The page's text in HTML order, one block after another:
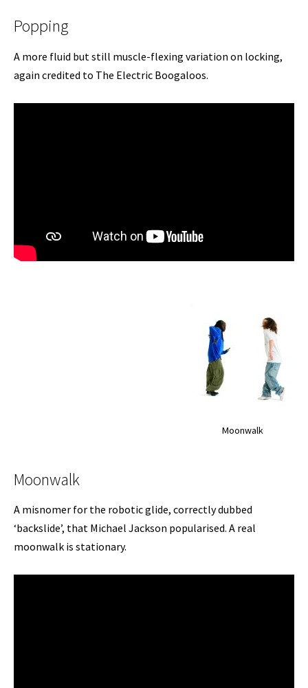
Popping
A more fluid but still muscle-flexing variation on locking,
again credited to The Electric Boogaloos.
Moonwalk
Moonwalk
A misnomer for the robotic glide, correctly dubbed
‘backslide’, that Michael Jackson popularised. A real
moonwalk is stationary.